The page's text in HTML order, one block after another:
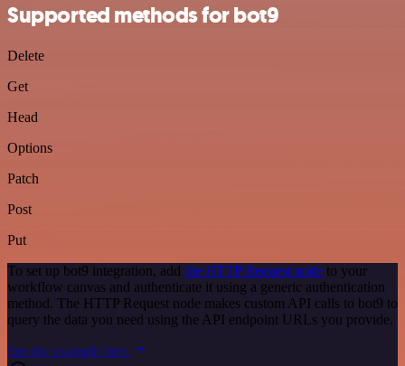
Supported methods for bot9
Delete
Get
Head
Options
Patch
Post
Put
To set up bot9 integration, add the HTTP Request node to your
workflow canvas and authenticate it using a generic authentication
method. The HTTP Request node makes custom API calls to bot9 to
query the data you need using the API endpoint URLs you provide.
See the example here